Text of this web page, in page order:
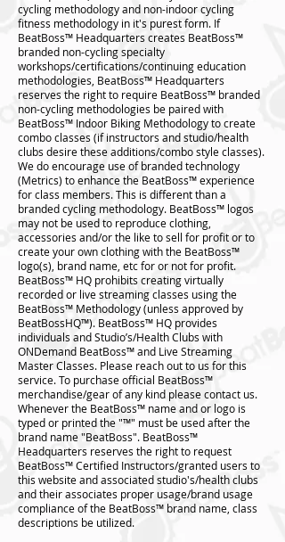
cycling methodology and non-indoor cycling
fitness methodology in it's purest form. If
BeatBoss™️ Headquarters creates BeatBoss™️
branded non-cycling specialty
workshops/certifications/continuing education
methodologies, BeatBoss™️ Headquarters
reserves the right to require BeatBoss™️ branded
non-cycling methodologies be paired with
BeatBoss™️ Indoor Biking Methodology to create
combo classes (if instructors and studio/health
clubs desire these additions/combo style classes).
We do encourage use of branded technology
(Metrics) to enhance the BeatBoss™️ experience
for class members. This is different than a
branded cycling methodology. BeatBoss™️ logos
may not be used to reproduce clothing,
accessories and/or the like to sell for profit or to
create your own clothing with the BeatBoss™️
logo(s), brand name, etc for or not for profit.
BeatBoss™️ HQ prohibits creating virtually
recorded or live streaming classes using the
BeatBoss™️ Methodology (unless approved by
BeatBossHQ™️). BeatBoss™️ HQ provides
individuals and Studio’s/Health Clubs with
ONDemand BeatBoss™️ and Live Streaming
Master Classes. Please reach out to us for this
service. To purchase official BeatBoss™️
merchandise/gear of any kind please contact us.
Whenever the BeatBoss™️ name and or logo is
typed or printed the "™️" must be used after the
brand name "BeatBoss". BeatBoss™️
Headquarters reserves the right to request
BeatBoss™️ Certified Instructors/granted users to
this website and associated studio's/health clubs
and their associates proper usage/brand usage
compliance of the BeatBoss™️ brand name, class
descriptions be utilized.